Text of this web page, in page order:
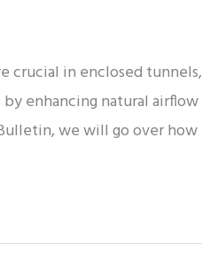
in enclosed
enhancing natural
we will go over